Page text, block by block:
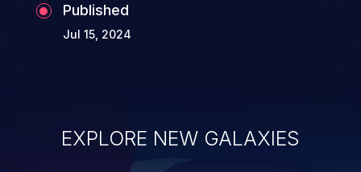
Published
Jul 15, 2024
EXPLORE NEW GALAXIES